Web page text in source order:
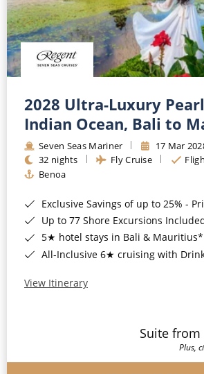
2028 Ultra-Luxury
Indian Ocean, Bali to
Seven Seas Mariner
17 Mar
32 nights
Fly Cruise
Benoa
Exclusive Savings of up to 25% -
Up to 77 Shore Excursions
5★ hotel stays in Bali & Mauritius*
All-Inclusive 6★ cruising with Drinks, Gratuities, Wi-Fi &
View Itinerary
Suite from
Plus,